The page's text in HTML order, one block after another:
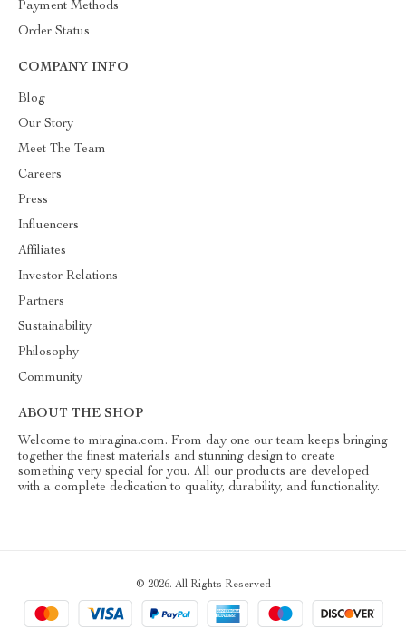
Payment Methods
Order Status
COMPANY INFO
Blog
Our Story
Meet The Team
Careers
Press
Influencers
Affiliates
Investor Relations
Partners
Sustainability
Philosophy
Community
ABOUT THE SHOP
Welcome to miragina.com. From day one our team keeps bringing
together the finest materials and stunning design to create
something very special for you. All our products are developed
with a complete dedication to quality, durability, and functionality.
© 2026. All Rights Reserved